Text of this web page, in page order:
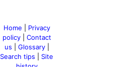
Home
Privacy
policy| Contact
us
Glossary|
Search tips
Site